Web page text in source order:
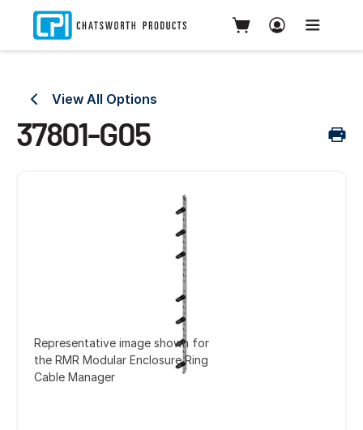
View All Options
37801-G05
Representative image shown for
the RMR Modular Enclosure Ring
Cable Manager